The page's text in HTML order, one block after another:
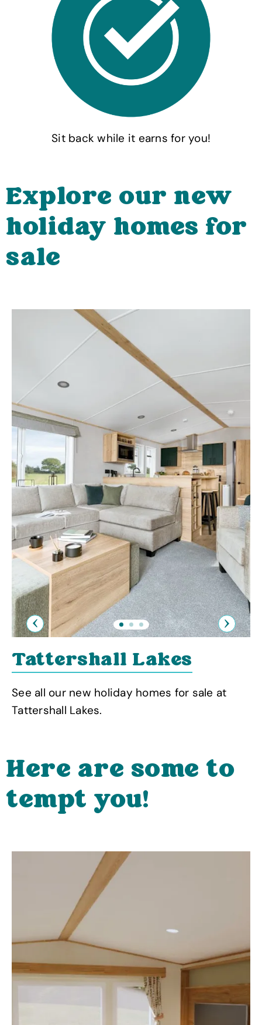
Sit back while it earns for you!
Explore our new
holiday homes for
sale
Previous
Tattershall Lakes
See all our new holiday homes for sale at
Tattershall Lakes.
Next
Here are some to
tempt you!